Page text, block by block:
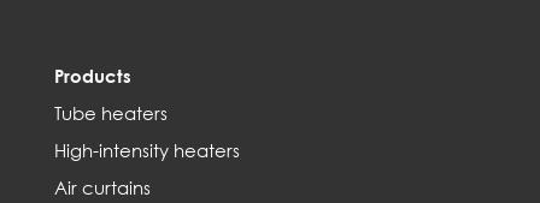
Products
Tube heaters
High-intensity heaters
Air curtains